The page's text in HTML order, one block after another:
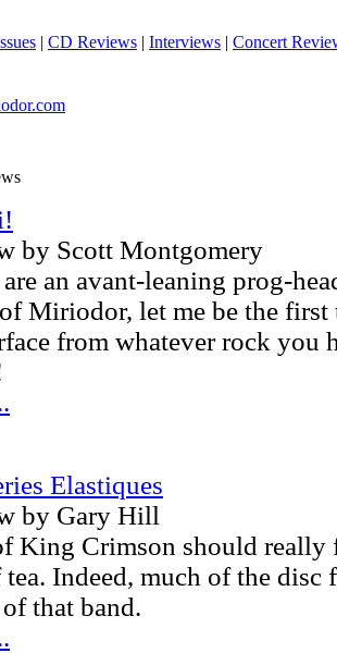
| CD Reviews | Interviews | Concert
by Scott Montgomery
an avant-leaning prog-
Miriodor, let me be the
from whatever rock you
Elastiques
by Gary Hill
King Crimson should
Indeed, much of the disc
that band.